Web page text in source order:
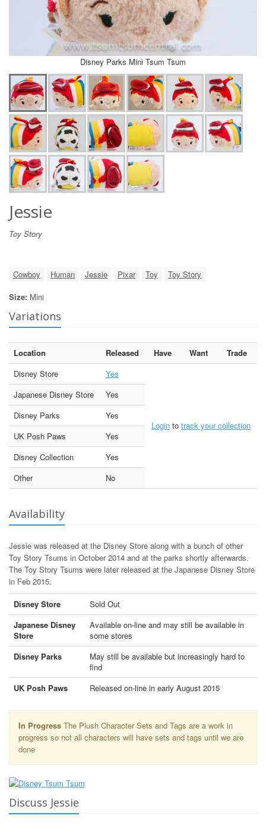
Disney Parks Mini Tsum Tsum
Jessie
Toy Story
Cowboy Human Jessie Pixar Toy
Toy Story
Size: Mini
Variations
Location Released Have Want
Trade
Disney Store
Yes
Login to track your collection
Japanese Disney Store
Yes
Disney Parks
Yes
UK Posh Paws
Yes
Disney Collection
Yes
Other
No
Availability
Jessie was released at the Disney Store along with a bunch of other
Toy Story Tsums in October 2014 and at the parks shortly afterwards.
The Toy Story Tsums were later released at the Japanese Disney Store
in Feb 2015.
Disney Store
Sold Out
Japanese Disney
Store
Available on-line and may still be available in
some stores
Disney Parks
May still be available but increasingly hard to
find
UK Posh Paws
Released on-line in early August 2015
In Progress The Plush Character Sets and Tags are a work in
progress so not all characters will have sets and tags until we are
done
Discuss Jessie